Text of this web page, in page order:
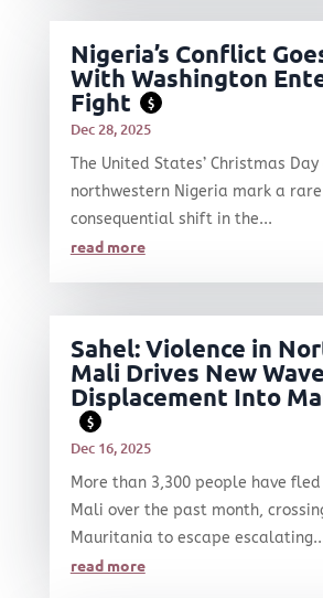
Nigeria’s Conflict
With Washington
Fight
$
Dec 28, 2025
The United States’ Christmas
northwestern Nigeria mark a
consequential shift in the...
read more
Sahel: Violence in
Mali Drives New
Displacement Into
$
Dec 16, 2025
More than 3,300 people have
Mali over the past month,
Mauritania to escape
read more